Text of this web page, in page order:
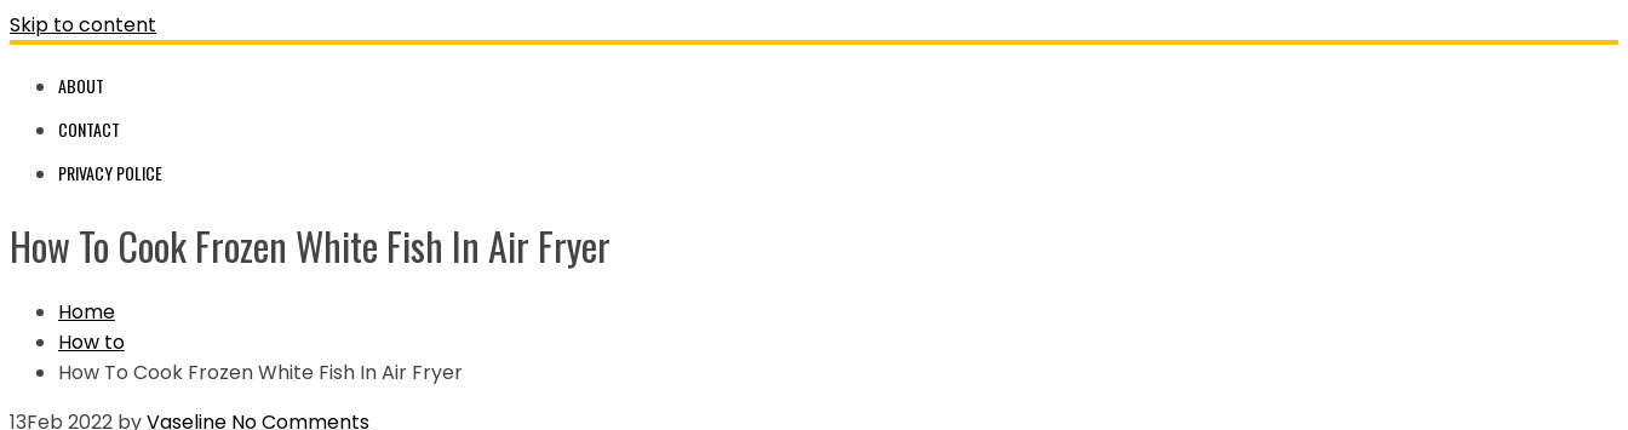
Skip to content
ABOUT
CONTACT
PRIVACY POLICE
How To Cook Frozen White Fish In Air Fryer
Home
How to
How To Cook Frozen White Fish In Air Fryer
13Feb 2022 byVaseline No Comments